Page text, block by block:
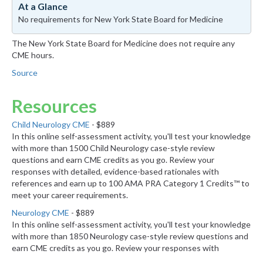
At a Glance
No requirements for New York State Board for Medicine
The New York State Board for Medicine does not require any
CME hours.
Source
Resources
Child Neurology CME - $889
In this online self-assessment activity, you'll test your knowledge
with more than 1500 Child Neurology case-style review
questions and earn CME credits as you go. Review your
responses with detailed, evidence-based rationales with
references and earn up to 100 AMA PRA Category 1 Credits™ to
meet your career requirements.
Neurology CME - $889
In this online self-assessment activity, you'll test your knowledge
with more than 1850 Neurology case-style review questions and
earn CME credits as you go. Review your responses with